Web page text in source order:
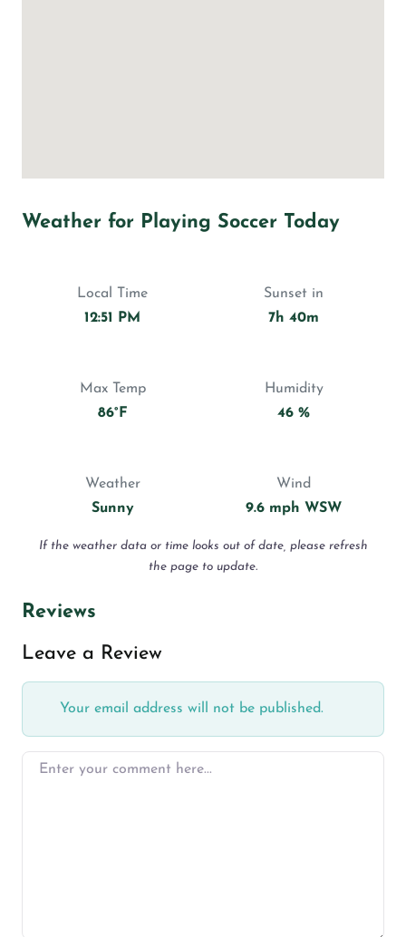
Weather for Playing Soccer Today
Local Time
12:51 PM
Sunset in
7h 40m
Max Temp
86°F
Humidity
46 %
Weather
Sunny
Wind
9.6 mph WSW
If the weather data or time looks out of date, please refresh
the page to update.
Reviews
Leave a Review
Your email address will not be published.